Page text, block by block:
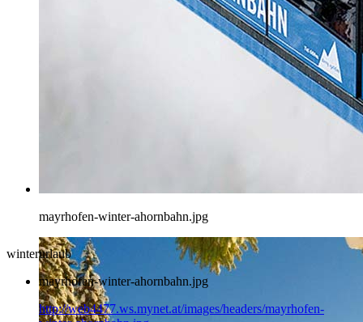
mayrhofen-winter-ahornbahn.jpg
winterurlaub
mayrhofen-winter-ahornbahn.jpg
http://web4477.ws.mynet.at/images/headers/mayrhofen-